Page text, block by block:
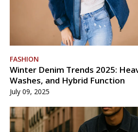
FASHION
Winter Denim Trends 2025:
Washes, and Hybrid Function
July 09, 2025